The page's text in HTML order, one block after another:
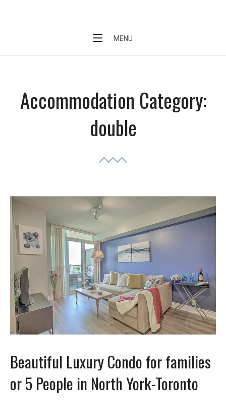
MENU
Accommodation Category:
double
Beautiful Luxury Condo for families
or 5 People in North York-Toronto